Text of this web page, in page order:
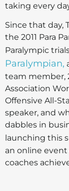
taking every
Since that day,
the 2011 Para
Paralympic
Paralympian,
team member,
Association
Offensive All-
speaker, and
dabbles in
launching this
an online
coaches